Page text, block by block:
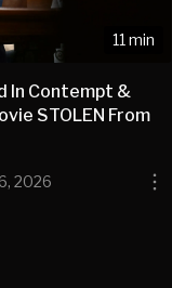
11 min
In Contempt &
STOLEN From
2026